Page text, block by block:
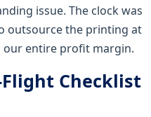
issue. The clock was
outsource the printing at
our entire profit margin.
Checklist